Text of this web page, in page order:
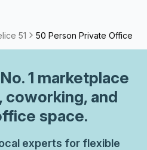
51 50 Person Private Office
1 marketplace
and
space.
experts for flexible